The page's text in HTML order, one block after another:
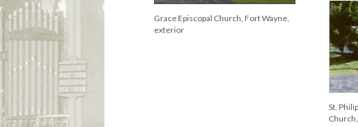
Grace Episcopal Church, Fort Wayne,
exterior
Shoaff